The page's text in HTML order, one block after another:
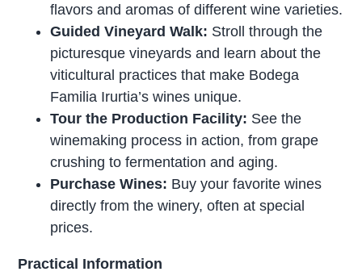
flavors and aromas of different wine varieties.
Guided Vineyard Walk: Stroll through the
picturesque vineyards and learn about the
viticultural practices that make Bodega
Familia Irurtia’s wines unique.
Tour the Production Facility: See the
winemaking process in action, from grape
crushing to fermentation and aging.
Purchase Wines: Buy your favorite wines
directly from the winery, often at special
prices.
Practical Information